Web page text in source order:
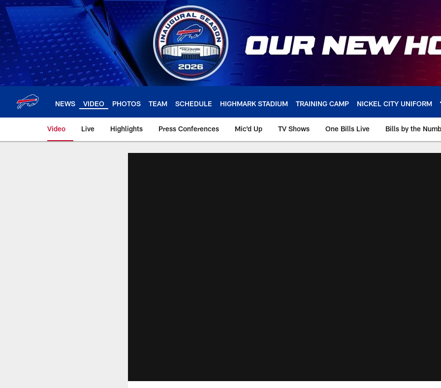
Skip
to
main
content
NEWS VIDEO PHOTOS TEAM SCHEDULE HIGHMARK STADIUM TRAINING CAMP NICKEL CITY UNIFORM
Video Live Highlights Press Conferences Mic'd Up TV Shows One Bills Live Bills by the